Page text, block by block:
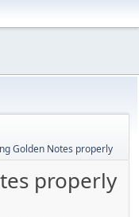
Golden Notes properly
properly